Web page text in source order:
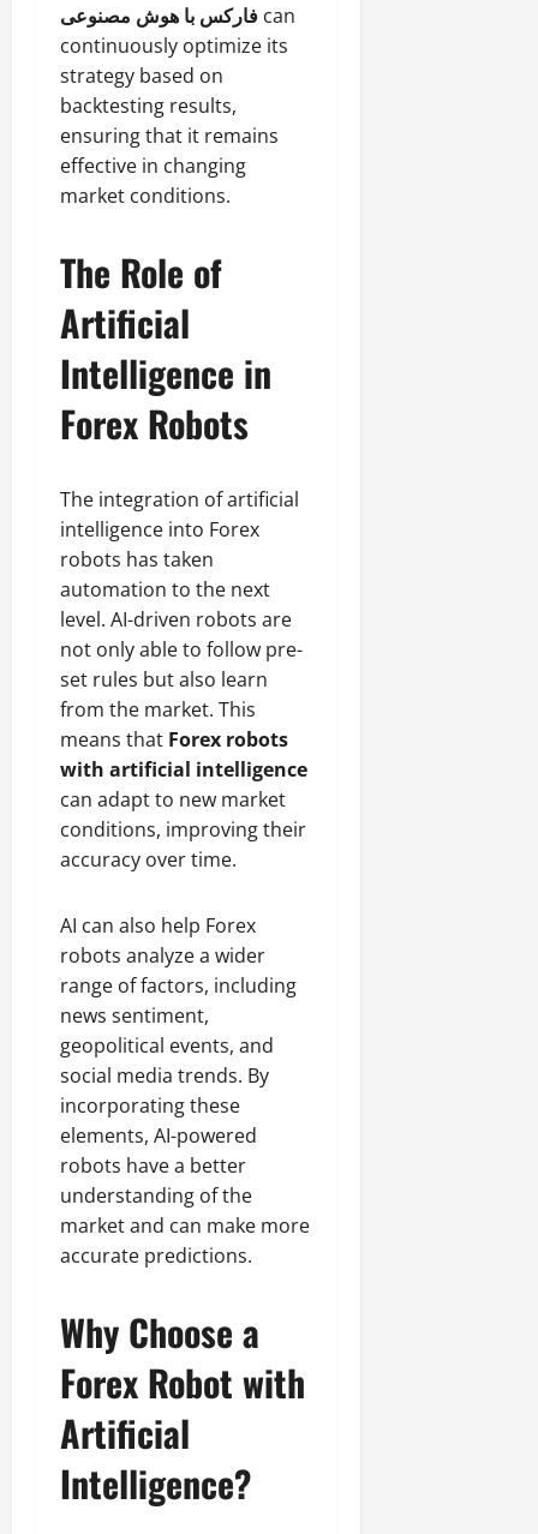
فارکس با هوش مصنوعی can
continuously optimize its
strategy based on
backtesting results,
ensuring that it remains
effective in changing
market conditions.
The Role of
Artificial
Intelligence in
Forex Robots
The integration of artificial
intelligence into Forex
robots has taken
automation to the next
level. AI-driven robots are
not only able to follow pre-
set rules but also learn
from the market. This
means that Forex robots
with artificial intelligence
can adapt to new market
conditions, improving their
accuracy over time.
AI can also help Forex
robots analyze a wider
range of factors, including
news sentiment,
geopolitical events, and
social media trends. By
incorporating these
elements, AI-powered
robots have a better
understanding of the
market and can make more
accurate predictions.
Why Choose a
Forex Robot with
Artificial
Intelligence?